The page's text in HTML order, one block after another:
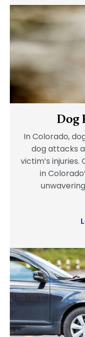
Dog
In Colorado,
dog attacks
victim’s
in